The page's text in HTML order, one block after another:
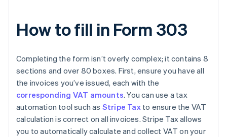
How to fill in Form 303
Completing the form isn’t overly complex; it contains 8
sections and over 80 boxes. First, ensure you have all
the invoices you’ve issued, each with the
corresponding VAT amounts. You can use a tax
automation tool such as Stripe Taxto ensure the VAT
calculation is correct on all invoices. Stripe Tax allows
you to automatically calculate and collect VAT on your